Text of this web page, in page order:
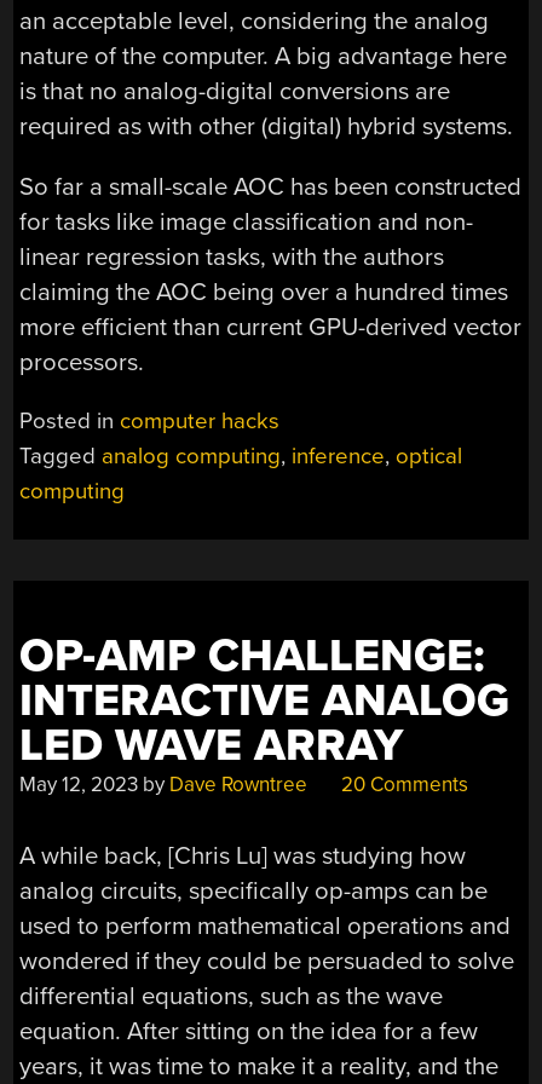
an acceptable level, considering the analog
nature of the computer. A big advantage here
is that no analog-digital conversions are
required as with other (digital) hybrid systems.
So far a small-scale AOC has been constructed
for tasks like image classification and non-
linear regression tasks, with the authors
claiming the AOC being over a hundred times
more efficient than current GPU-derived vector
processors.
Posted in computer hacks
Tagged analog computing, inference, optical
computing
OP-AMP CHALLENGE:
INTERACTIVE ANALOG
LED WAVE ARRAY
May 12, 2023 by Dave Rowntree 20 Comments
A while back, [Chris Lu] was studying how
analog circuits, specifically op-amps can be
used to perform mathematical operations and
wondered if they could be persuaded to solve
differential equations, such as the wave
equation. After sitting on the idea for a few
years, it was time to make it a reality, and the